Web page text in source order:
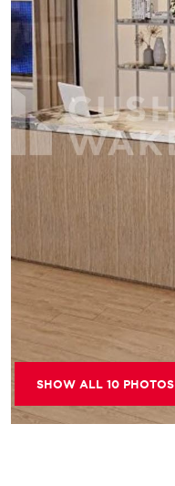
SHOW ALL 10 PHOTOS